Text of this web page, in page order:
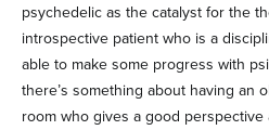
psychedelic as the catalyst for the
introspective patient who is a
able to make some progress with
there’s something about having an
room who gives a good